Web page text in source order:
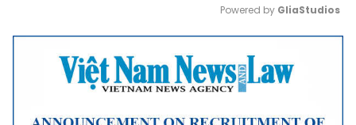
Mute
Powered by GliaStudios